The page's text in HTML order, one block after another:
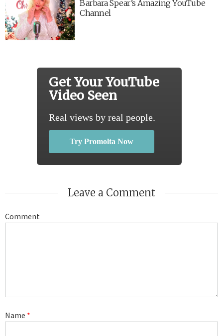
Barbara Spear’s Amazing YouTube
Channel
Get Your YouTube
Video Seen
Real views by real people.
Try Promolta Now
Leave a Comment
Comment
Name *